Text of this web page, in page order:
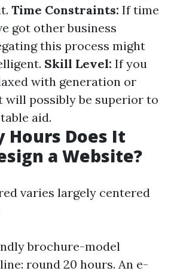
Time Constraints: If time
got other business
this process might
Skill Level: If you
with generation or
will possibly be superior to
aid.
Hours Does It
a Website?
varies largely centered
brochure-model
round 20 hours. An e-